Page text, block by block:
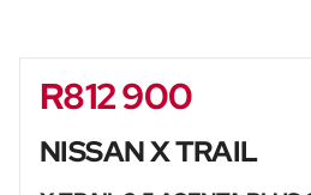
Sidebar New Car
R812 900
NISSAN X TRAIL